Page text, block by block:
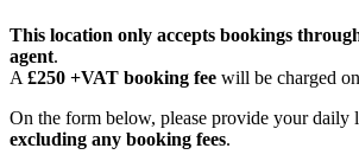
This location only accepts bookings
agent.
A £250 +VAT booking fee will be charged
On the form below, please provide your daily
excluding any booking fees.